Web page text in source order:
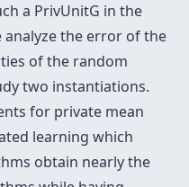
a PrivUnitG in the
analyze the error of the
of the random
two instantiations.
for private mean
learning which
obtain nearly the